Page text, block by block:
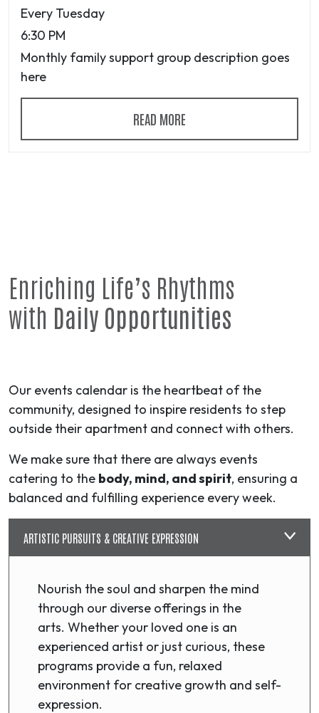
Every Tuesday
6:30 PM
Monthly family support group description goes
here
READ MORE
Enriching Life’s Rhythms
with Daily Opportunities
Our events calendar is the heartbeat of the
community, designed to inspire residents to step
outside their apartment and connect with others.
We make sure that there are always events
catering to the body, mind, and spirit, ensuring a
balanced and fulfilling experience every week.
ARTISTIC PURSUITS & CREATIVE EXPRESSION
Nourish the soul and sharpen the mind
through our diverse offerings in the
arts. Whether your loved one is an
experienced artist or just curious, these
programs provide a fun, relaxed
environment for creative growth and self-
expression.